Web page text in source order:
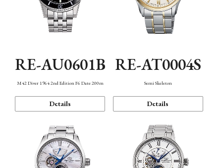
RE-AU0601B
M42 Diver 1964 2nd Edition F6 Date 200m
Details
RE-AT0004S
Semi Skeleton
Details